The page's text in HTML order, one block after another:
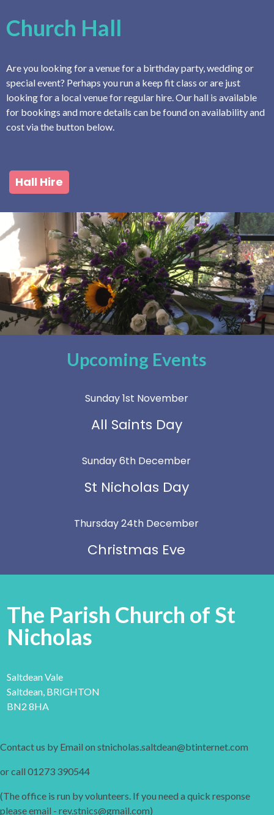
Church Hall
Are you looking for a venue for a birthday party, wedding or
special event? Perhaps you run a keep fit class or are just
looking for a local venue for regular hire. Our hall is available
for bookings and more details can be found on availability and
cost via the button below.
Hall Hire
Upcoming Events
Sunday 1st November
All Saints Day
Sunday 6th December
St Nicholas Day
Thursday 24th December
Christmas Eve
The Parish Church of St
Nicholas
Saltdean Vale
Saltdean, BRIGHTON
BN2 8HA
Contact us by Email on stnicholas.saltdean@btinternet.com
or call 01273 390544
(The office is run by volunteers. If you need a quick response
please email - rev.stnics@gmail.com)